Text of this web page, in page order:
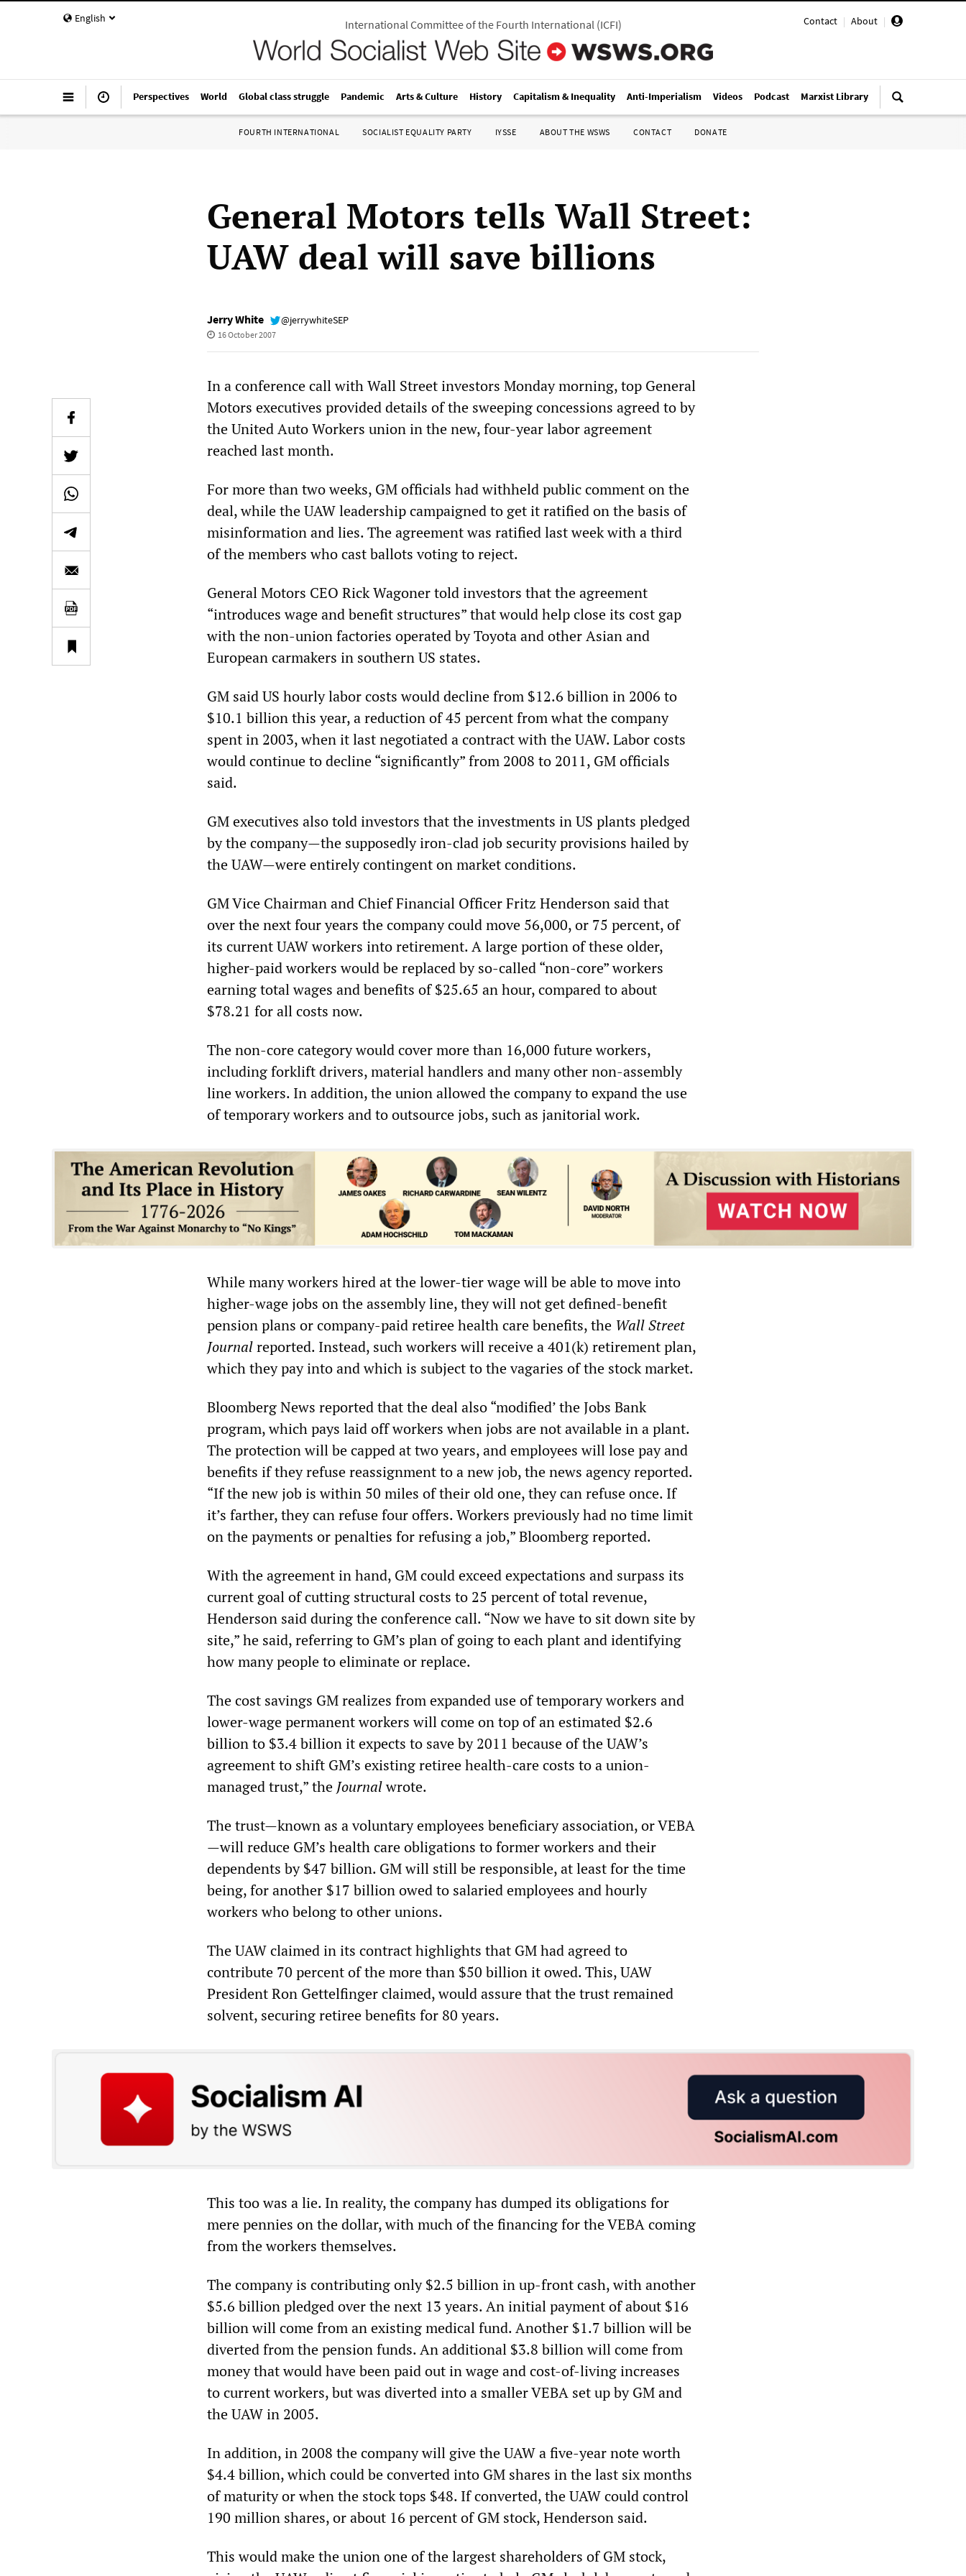
English Contact | About |
International Committee of the Fourth International(ICFI)
Perspectives World Global class struggle Pandemic Arts & Culture History Capitalism & Inequality Anti-Imperialism Videos Podcast Marxist Library
FOURTH INTERNATIONAL SOCIALIST EQUALITY PARTY IYSSE ABOUT THE WSWS CONTACT DONATE
General Motors tells Wall Street:
UAW deal will save billions
Jerry White @jerrywhiteSEP
16 October 2007
In a conference call with Wall Street investors Monday morning, top General
Motors executives provided details of the sweeping concessions agreed to by
the United Auto Workers union in the new, four-year labor agreement
reached last month.
For more than two weeks, GM officials had withheld public comment on the
deal, while the UAW leadership campaigned to get it ratified on the basis of
misinformation and lies. The agreement was ratified last week with a third
of the members who cast ballots voting to reject.
General Motors CEO Rick Wagoner told investors that the agreement
“introduces wage and benefit structures” that would help close its cost gap
with the non-union factories operated by Toyota and other Asian and
European carmakers in southern US states.
GM said US hourly labor costs would decline from $12.6 billion in 2006 to
$10.1 billion this year, a reduction of 45 percent from what the company
spent in 2003, when it last negotiated a contract with the UAW. Labor costs
would continue to decline “significantly” from 2008 to 2011, GM officials
said.
GM executives also told investors that the investments in US plants pledged
by the company—the supposedly iron-clad job security provisions hailed by
the UAW—were entirely contingent on market conditions.
GM Vice Chairman and Chief Financial Officer Fritz Henderson said that
over the next four years the company could move 56,000, or 75 percent, of
its current UAW workers into retirement. A large portion of these older,
higher-paid workers would be replaced by so-called “non-core” workers
earning total wages and benefits of $25.65 an hour, compared to about
$78.21 for all costs now.
The non-core category would cover more than 16,000 future workers,
including forklift drivers, material handlers and many other non-assembly
line workers. In addition, the union allowed the company to expand the use
of temporary workers and to outsource jobs, such as janitorial work.
While many workers hired at the lower-tier wage will be able to move into
higher-wage jobs on the assembly line, they will not get defined-benefit
pension plans or company-paid retiree health care benefits, the Wall Street
Journalreported. Instead, such workers will receive a 401(k) retirement plan,
which they pay into and which is subject to the vagaries of the stock market.
Bloomberg News reported that the deal also “modified’ the Jobs Bank
program, which pays laid off workers when jobs are not available in a plant.
The protection will be capped at two years, and employees will lose pay and
benefits if they refuse reassignment to a new job, the news agency reported.
“If the new job is within 50 miles of their old one, they can refuse once. If
it’s farther, they can refuse four offers. Workers previously had no time limit
on the payments or penalties for refusing a job,” Bloomberg reported.
With the agreement in hand, GM could exceed expectations and surpass its
current goal of cutting structural costs to 25 percent of total revenue,
Henderson said during the conference call. “Now we have to sit down site by
site,” he said, referring to GM’s plan of going to each plant and identifying
how many people to eliminate or replace.
The cost savings GM realizes from expanded use of temporary workers and
lower-wage permanent workers will come on top of an estimated $2.6
billion to $3.4 billion it expects to save by 2011 because of the UAW’s
agreement to shift GM’s existing retiree health-care costs to a union-
managed trust,” the Journalwrote.
The trust—known as a voluntary employees beneficiary association, or VEBA
—will reduce GM’s health care obligations to former workers and their
dependents by $47 billion. GM will still be responsible, at least for the time
being, for another $17 billion owed to salaried employees and hourly
workers who belong to other unions.
The UAW claimed in its contract highlights that GM had agreed to
contribute 70 percent of the more than $50 billion it owed. This, UAW
President Ron Gettelfinger claimed, would assure that the trust remained
solvent, securing retiree benefits for 80 years.
This too was a lie. In reality, the company has dumped its obligations for
mere pennies on the dollar, with much of the financing for the VEBA coming
from the workers themselves.
The company is contributing only $2.5 billion in up-front cash, with another
$5.6 billion pledged over the next 13 years. An initial payment of about $16
billion will come from an existing medical fund. Another $1.7 billion will be
diverted from the pension funds. An additional $3.8 billion will come from
money that would have been paid out in wage and cost-of-living increases
to current workers, but was diverted into a smaller VEBA set up by GM and
the UAW in 2005.
In addition, in 2008 the company will give the UAW a five-year note worth
$4.4 billion, which could be converted into GM shares in the last six months
of maturity or when the stock tops $48. If converted, the UAW could control
190 million shares, or about 16 percent of GM stock, Henderson said.
This would make the union one of the largest shareholders of GM stock,